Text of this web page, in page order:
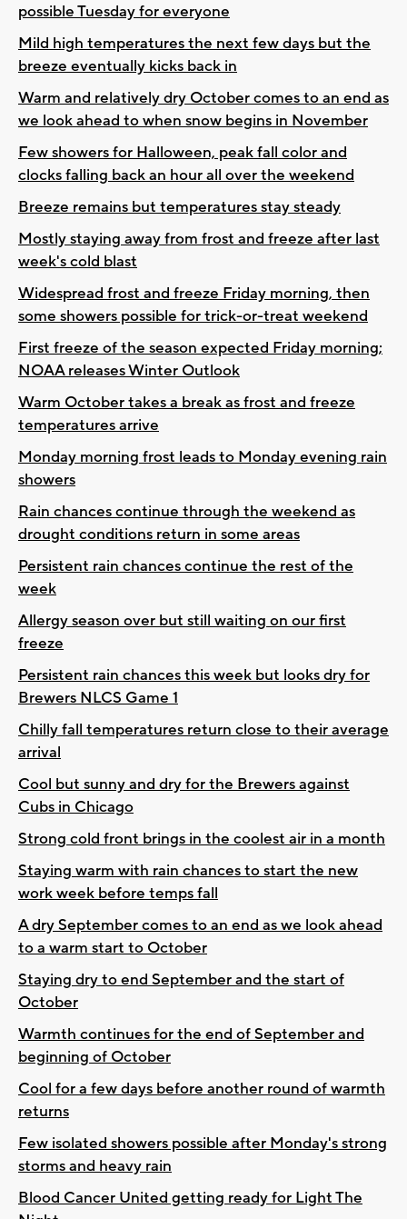
possible Tuesday for everyone
Mild high temperatures the next few days but the
breeze eventually kicks back in
Warm and relatively dry October comes to an end as
we look ahead to when snow begins in November
Few showers for Halloween, peak fall color and
clocks falling back an hour all over the weekend
Breeze remains but temperatures stay steady
Mostly staying away from frost and freeze after last
week's cold blast
Widespread frost and freeze Friday morning, then
some showers possible for trick-or-treat weekend
First freeze of the season expected Friday morning;
NOAA releases Winter Outlook
Warm October takes a break as frost and freeze
temperatures arrive
Monday morning frost leads to Monday evening rain
showers
Rain chances continue through the weekend as
drought conditions return in some areas
Persistent rain chances continue the rest of the
week
Allergy season over but still waiting on our first
freeze
Persistent rain chances this week but looks dry for
Brewers NLCS Game 1
Chilly fall temperatures return close to their average
arrival
Cool but sunny and dry for the Brewers against
Cubs in Chicago
Strong cold front brings in the coolest air in a month
Staying warm with rain chances to start the new
work week before temps fall
A dry September comes to an end as we look ahead
to a warm start to October
Staying dry to end September and the start of
October
Warmth continues for the end of September and
beginning of October
Cool for a few days before another round of warmth
returns
Few isolated showers possible after Monday's strong
storms and heavy rain
Blood Cancer United getting ready for Light The